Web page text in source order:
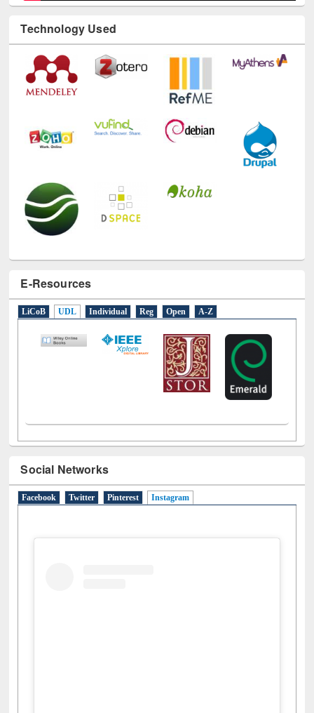
Technology Used
E-Resources
LiCoB UDL Individual Reg Open A-Z
Social Networks
Facebook Twitter Pinterest Instagram